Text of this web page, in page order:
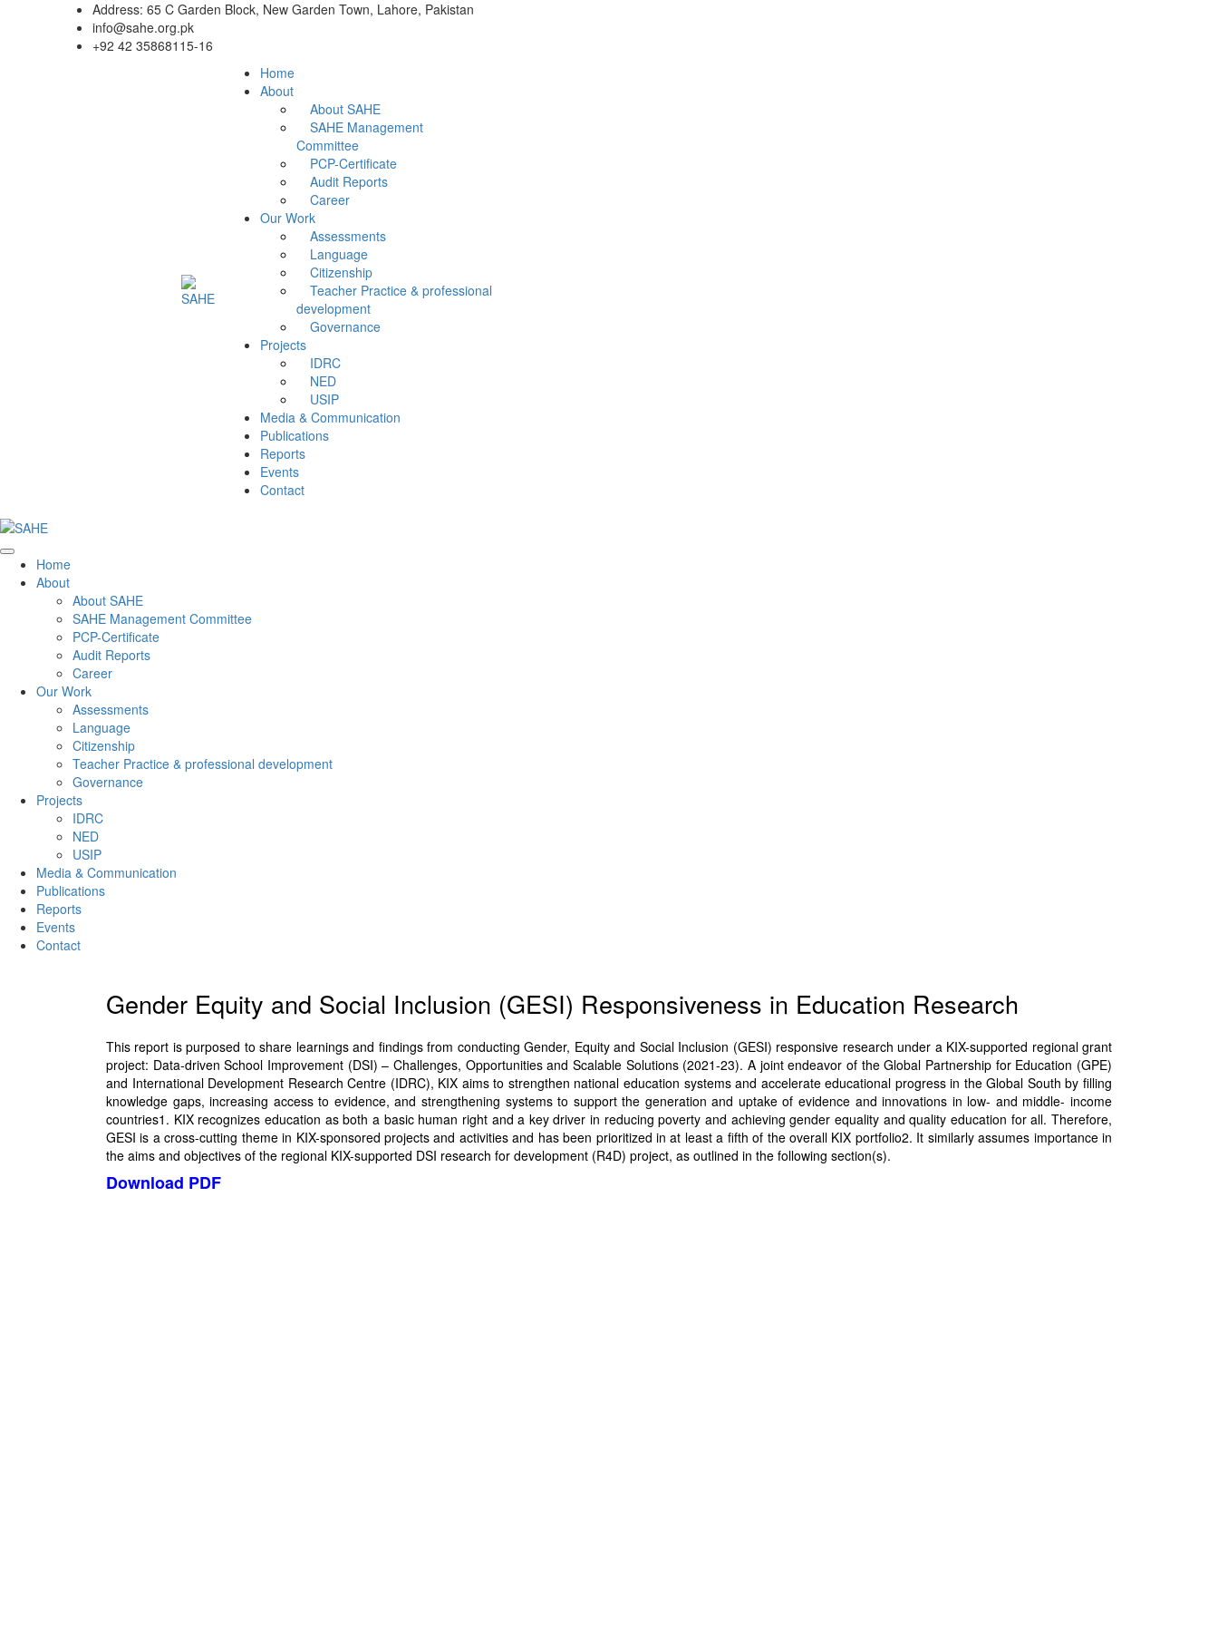
Address: 65 C Garden Block, New Garden Town, Lahore, Pakistan
info@sahe.org.pk
+92 42 35868115-16
Home
About
About SAHE
SAHE Management
Committee
PCP-Certificate
Audit Reports
Career
Our Work
Assessments
Language
Citizenship
Teacher Practice & professional
development
Governance
Projects
IDRC
NED
USIP
Media & Communication
Publications
Reports
Events
Contact
Home
About
About SAHE
SAHE Management Committee
PCP-Certificate
Audit Reports
Career
Our Work
Assessments
Language
Citizenship
Teacher Practice & professional development
Governance
Projects
IDRC
NED
USIP
Media & Communication
Publications
Reports
Events
Contact
Gender Equity and Social Inclusion (GESI) Responsiveness in Education Research
This report is purposed to share learnings and findings from conducting Gender, Equity and Social Inclusion (GESI) responsive research under a KIX-supported regional grant
project: Data-driven School Improvement (DSI) – Challenges, Opportunities and Scalable Solutions (2021-23). A joint endeavor of the Global Partnership for Education (GPE)
and International Development Research Centre (IDRC), KIX aims to strengthen national education systems and accelerate educational progress in the Global South by filling
knowledge gaps, increasing access to evidence, and strengthening systems to support the generation and uptake of evidence and innovations in low- and middle- income
countries1. KIX recognizes education as both a basic human right and a key driver in reducing poverty and achieving gender equality and quality education for all. Therefore,
GESI is a cross-cutting theme in KIX-sponsored projects and activities and has been prioritized in at least a fifth of the overall KIX portfolio2. It similarly assumes importance in
the aims and objectives of the regional KIX-supported DSI research for development (R4D) project, as outlined in the following section(s).
Download PDF